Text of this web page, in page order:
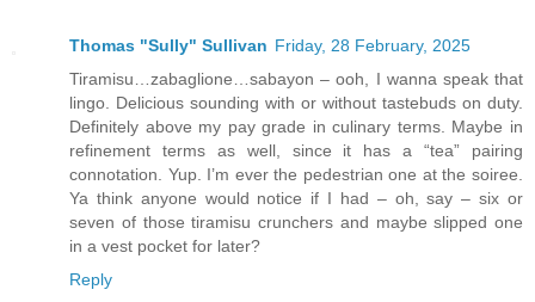
Thomas "Sully" Sullivan Friday, 28 February, 2025
Tiramisu…zabaglione…sabayon – ooh, I wanna speak that
lingo. Delicious sounding with or without tastebuds on duty.
Definitely above my pay grade in culinary terms. Maybe in
refinement terms as well, since it has a “tea” pairing
connotation. Yup. I’m ever the pedestrian one at the soiree.
Ya think anyone would notice if I had – oh, say – six or
seven of those tiramisu crunchers and maybe slipped one
in a vest pocket for later?
Reply